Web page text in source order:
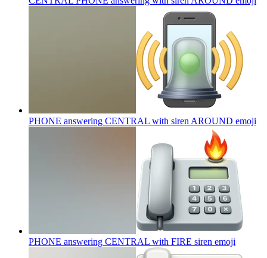
PHONE answering CENTRAL with siren AROUND emoji
PHONE answering CENTRAL with FIRE siren emoji